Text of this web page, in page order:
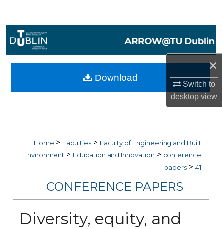
×
Switch to
desktopview
Browse Collections
My Account
Digital Commons Network™
Home > Faculties > Faculty of Engineering and Built
Environment > Education and Innovation > conference
papers > 41
CONFERENCE PAPERS
Diversity, equity, and
Download